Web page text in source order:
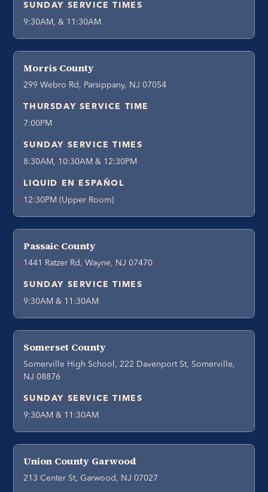
SUNDAY SERVICE TIMES
9:30AM, & 11:30AM
Morris County
299 Webro Rd, Parsippany, NJ 07054
THURSDAY SERVICE TIME
7:00PM
SUNDAY SERVICE TIMES
8:30AM, 10:30AM & 12:30PM
LIQUID EN ESPAÑOL
12:30PM (Upper Room)
Passaic County
1441 Ratzer Rd, Wayne, NJ 07470
SUNDAY SERVICE TIMES
9:30AM & 11:30AM
Somerset County
Somerville High School, 222 Davenport St, Somerville,
NJ 08876
SUNDAY SERVICE TIMES
9:30AM & 11:30AM
Union County Garwood
213 Center St, Garwood, NJ 07027